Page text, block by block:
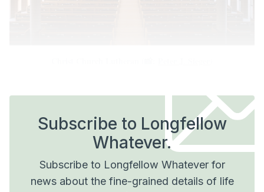
Subscribe to Longfellow
Whatever.
Subscribe to Longfellow Whatever for
news about the fine-grained details of life